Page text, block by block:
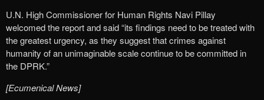
U.N. High Commissioner for Human Rights Navi Pillay
welcomed the report and said “its findings need to be treated with
the greatest urgency, as they suggest that crimes against
humanity of an unimaginable scale continue to be committed in
the DPRK.”
[Ecumenical News]